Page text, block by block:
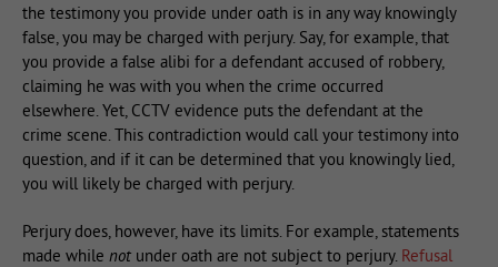
the testimony you provide under oath is in any way knowingly
false, you may be charged with perjury. Say, for example, that
you provide a false alibi for a defendant accused of robbery,
claiming he was with you when the crime occurred
elsewhere. Yet, CCTV evidence puts the defendant at the
crime scene. This contradiction would call your testimony into
question, and if it can be determined that you knowingly lied,
you will likely be charged with perjury.
Perjury does, however, have its limits. For example, statements
made while not under oath are not subject to perjury. Refusal